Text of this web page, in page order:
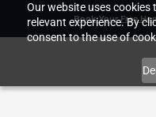
Our website uses cookies
relevant experience. By
consent to the use of
Book Your Free